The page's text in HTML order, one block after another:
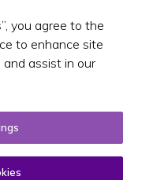
Toggle
you agree to the
to enhance site
assist in our